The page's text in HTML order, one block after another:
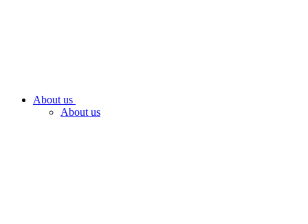
About us
About us